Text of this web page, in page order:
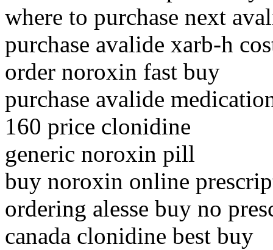
where to purchase next
purchase avalide xarb-h
order noroxin fast buy
purchase avalide
160 price clonidine
generic noroxin pill
buy noroxin online
ordering alesse buy no
canada clonidine best buy